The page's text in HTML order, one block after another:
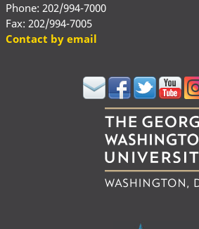
Phone: 202/994-7000
Fax: 202/994-7005
Contact by email